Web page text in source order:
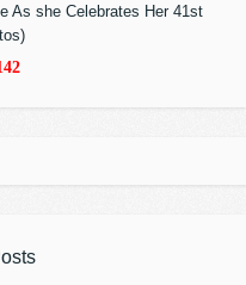
As she Celebrates Her 41st